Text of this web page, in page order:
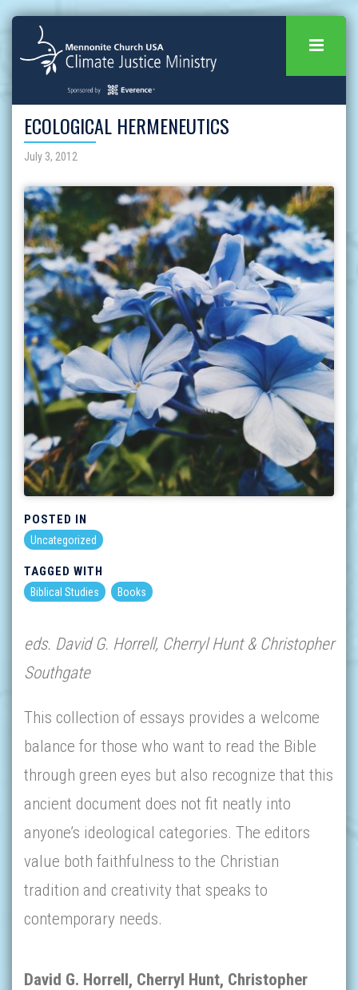
ECOLOGICAL HERMENEUTICS
July 3, 2012
POSTED IN
Uncategorized
TAGGED WITH
Biblical Studies Books
eds. David G. Horrell, Cherryl Hunt & Christopher
Southgate
This collection of essays provides a welcome
balance for those who want to read the Bible
through green eyes but also recognize that this
ancient document does not fit neatly into
anyone’s ideological categories. The editors
value both faithfulness to the Christian
tradition and creativity that speaks to
contemporary needs.
David G. Horrell, Cherryl Hunt, Christopher